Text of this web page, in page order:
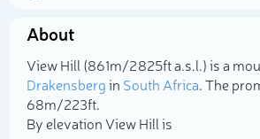
About
View Hill (861m/2 825ft a.s.l.) is a
Drakensbergin South Africa. The
68m/223ft.
By elevation View Hill is